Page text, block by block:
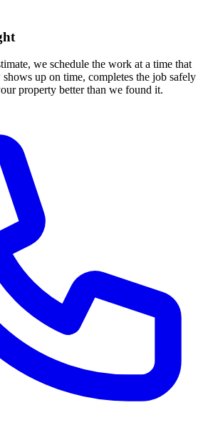
we schedule the work at a time that
up on time, completes the job safely
property better than we found it.